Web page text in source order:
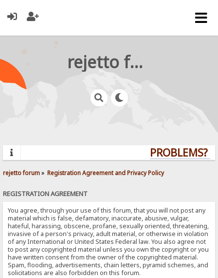
rejetto forum
PROBLEMS?
rejetto forum» Registration Agreement and Privacy Policy
REGISTRATION AGREEMENT
You agree, through your use of this forum, that you will not post any
material which is false, defamatory, inaccurate, abusive, vulgar,
hateful, harassing, obscene, profane, sexually oriented, threatening,
invasive of a person's privacy, adult material, or otherwise in violation
of any International or United States Federal law. You also agree not
to post any copyrighted material unless you own the copyright or you
have written consent from the owner of the copyrighted material.
Spam, flooding, advertisements, chain letters, pyramid schemes, and
solicitations are also forbidden on this forum.